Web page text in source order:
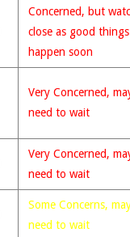
Concerned, but
close as good
happen soon
Very Concerned,
need to wait
Very Concerned,
need to wait
Some Concerns,
need to wait